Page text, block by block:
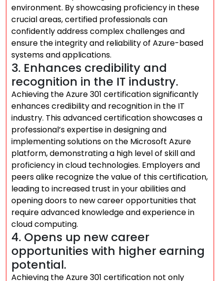
environment. By showcasing proficiency in these
crucial areas, certified professionals can
confidently address complex challenges and
ensure the integrity and reliability of Azure-based
systems and applications.
3. Enhances credibility and
recognition in the IT industry.
Achieving the Azure 301 certification significantly
enhances credibility and recognition in the IT
industry. This advanced certification showcases a
professional’s expertise in designing and
implementing solutions on the Microsoft Azure
platform, demonstrating a high level of skill and
proficiency in cloud technologies. Employers and
peers alike recognize the value of this certification,
leading to increased trust in your abilities and
opening doors to new career opportunities that
require advanced knowledge and experience in
cloud computing.
4. Opens up new career
opportunities with higher earning
potential.
Achieving the Azure 301 certification not only